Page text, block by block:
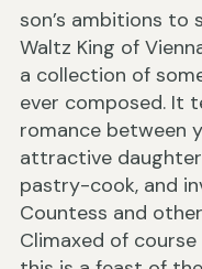
son’s ambitions to
Waltz King of
a collection of
ever composed. It
romance between
attractive
pastry-cook, and
Countess and
Climaxed of